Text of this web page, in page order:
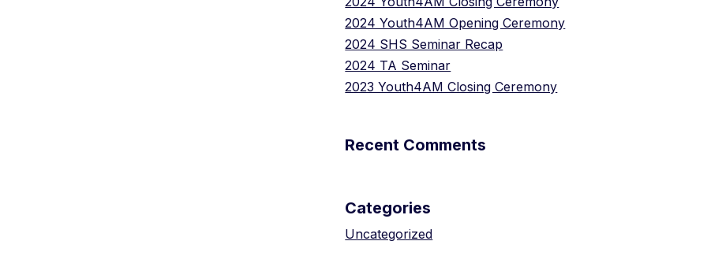
2024 Youth4AM Opening Ceremony
2024 SHS Seminar Recap
2024 TA Seminar
2023 Youth4AM Closing Ceremony
Recent Comments
Categories
Uncategorized